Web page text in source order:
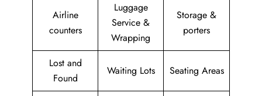
Airline
counters
Luggage
Service &
Wrapping
Storage &
porters
Lost and
Found
Waiting Lots Seating Areas